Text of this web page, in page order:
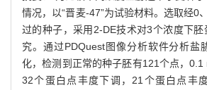
情况，以“晋麦-47”为试验材料。选取经0
过的种子，采用2-DE技术对3个浓度下
究。通过PDQuest图像分析软件分析盐
化，检测到正常的种子胚有121个点，0.1
32个蛋白点丰度下调，21个蛋白点丰